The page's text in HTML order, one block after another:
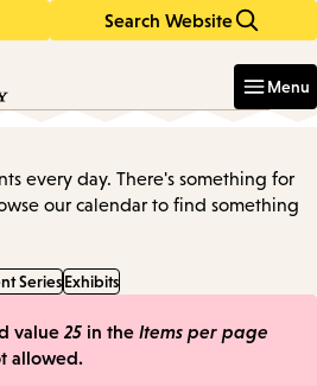
Search Website
Menu
every day. There's something for
our calendar to find something
SeriesExhibits
value 25 in the Items per page
allowed.